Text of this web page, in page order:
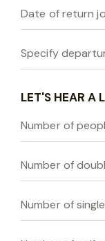
LET'S HEAR A